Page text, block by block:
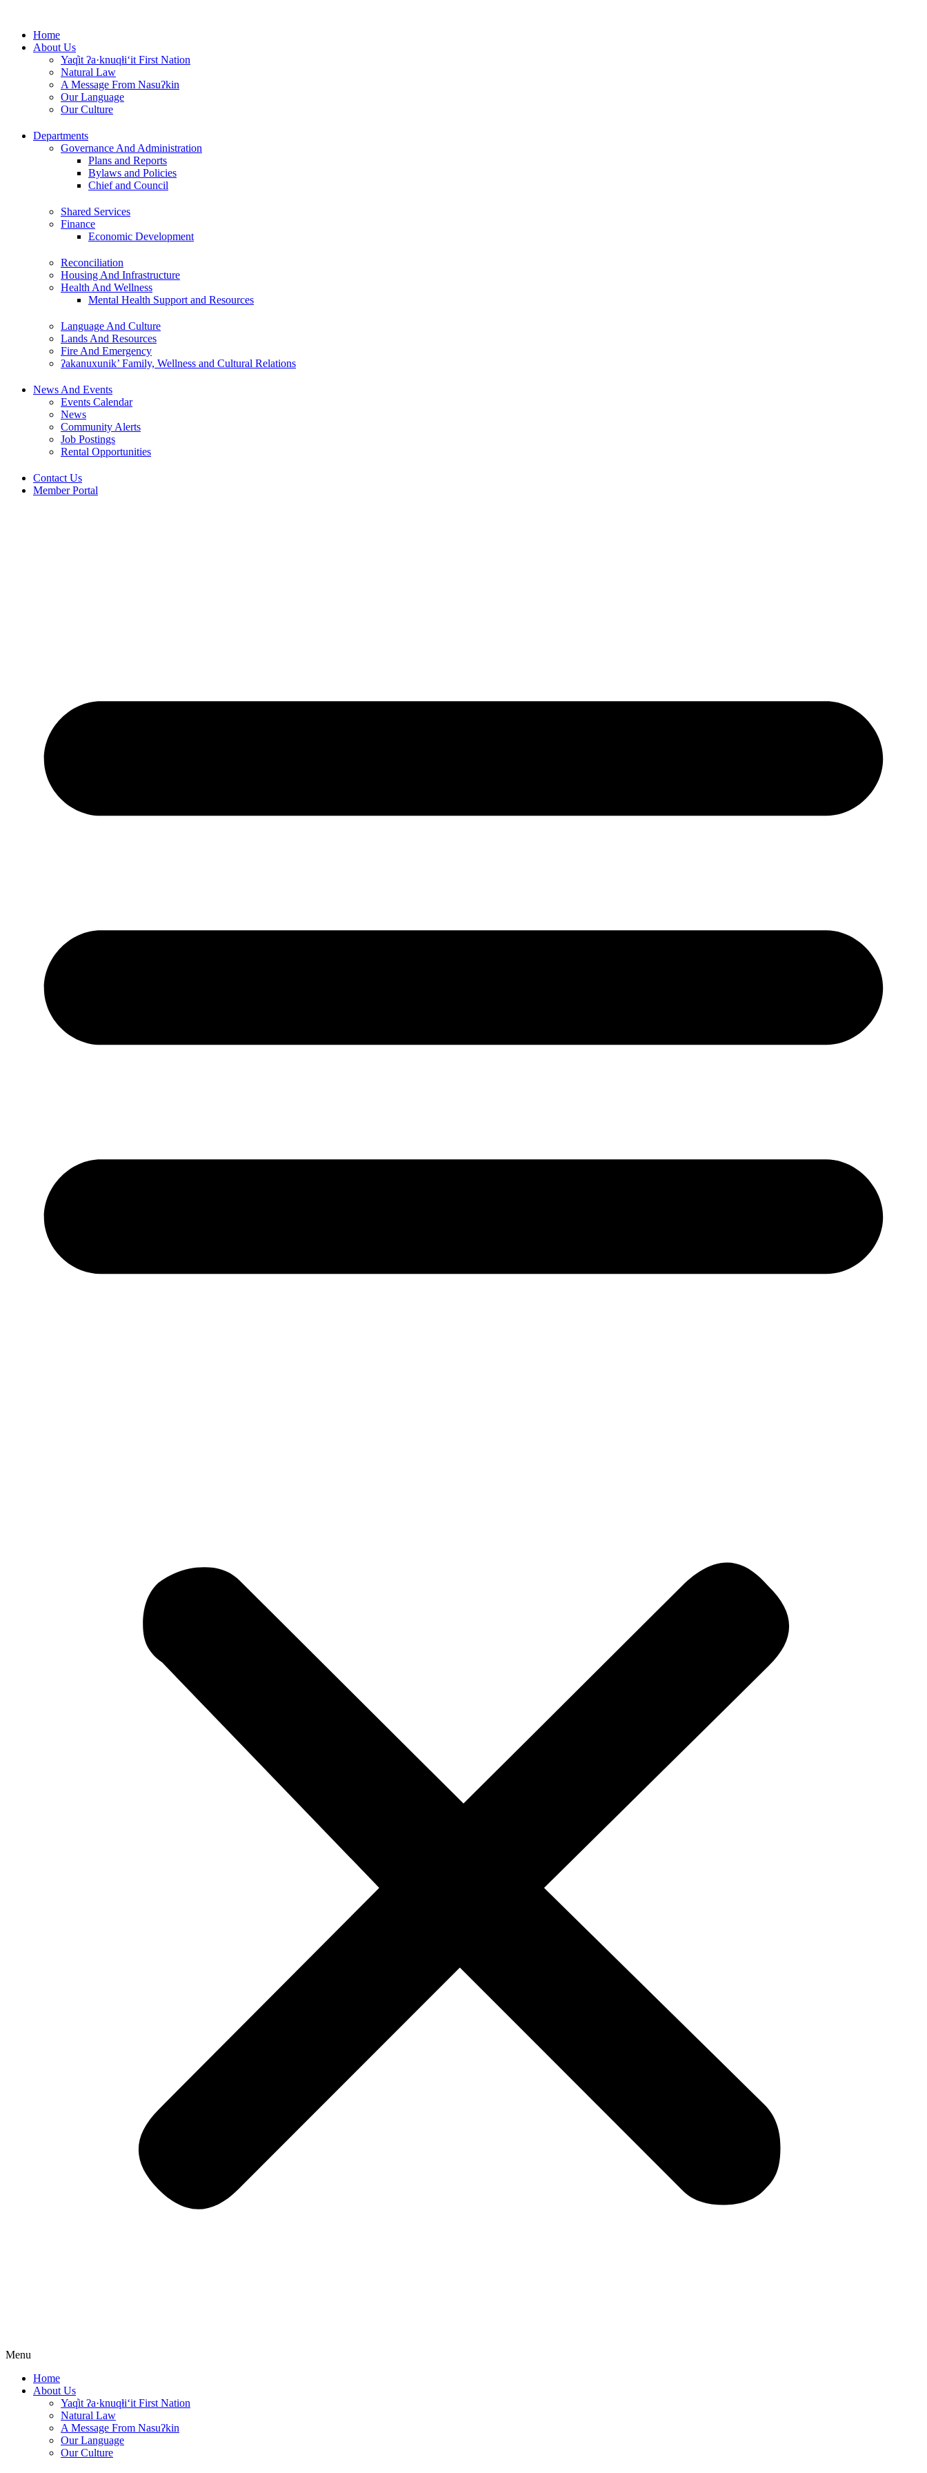
contentHome
About Us
Yaq̓it ʔa·knuqⱡi‘it First Nation
Natural Law
A Message From Nasuʔkin
Our Language
Our Culture
Departments
Governance And Administration
Plans and Reports
Bylaws and Policies
Chief and Council
Shared Services
Finance
Economic Development
Reconciliation
Housing And Infrastructure
Health And Wellness
Mental Health Support and Resources
Language And Culture
Lands And Resources
Fire And Emergency
ʔakanuxunik’ Family, Wellness and Cultural Relations
News And Events
Events Calendar
News
Community Alerts
Job Postings
Rental Opportunities
Contact Us
Member Portal
Menu
Home
About Us
Yaq̓it ʔa·knuqⱡi‘it First Nation
Natural Law
A Message From Nasuʔkin
Our Language
Our Culture